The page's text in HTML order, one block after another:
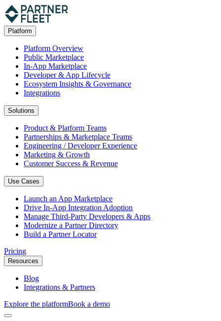
Platform
Platform Overview
Public Marketplace
In-App Marketplace
Developer & App Lifecycle
Ecosystem Insights & Governance
Integrations
Solutions
Product & Platform Teams
Partnerships & Marketplace Teams
Engineering / Developer Experience
Marketing & Growth
Customer Success & Revenue
Use Cases
Launch an App Marketplace
Drive In-App Integration Adoption
Manage Third-Party Developers & Apps
Modernize a Partner Directory
Build a Partner Locator
Pricing
Resources
Blog
Integrations & Partners
Explore the platformBook a demo